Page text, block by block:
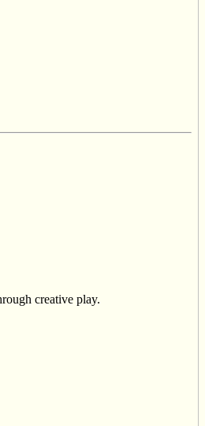
creative play.